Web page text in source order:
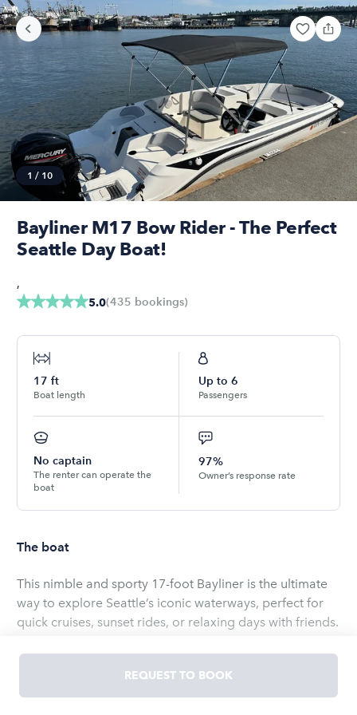
1 / 10
Bayliner M17 Bow Rider - The Perfect
Seattle Day Boat!
5.0(435 bookings)
,
17 ft
Boat length
Up to 6
Passengers
No captain
The renter can operate the
boat
97%
Owner’s response rate
The boat
This nimble and sporty 17-foot Bayliner is the ultimate
way to explore Seattle’s iconic waterways, perfect for
quick cruises, sunset rides, or relaxing days with friends.
friendly layout, it’s ideal for both new and experienced
boaters. The boat includes a Bluetooth stereo with aux
and USB inputs—though the speakers are modest,
REQUEST TO BOOK